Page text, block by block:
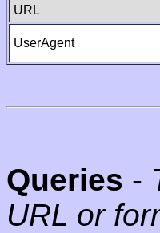
URL
UserAgent
Queries -
URL or